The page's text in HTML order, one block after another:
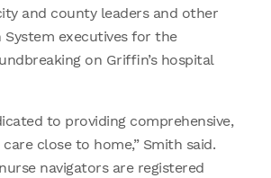
and county leaders and other
executives for the
on Griffin’s hospital
to providing comprehensive,
close to home,” Smith said.
navigators are registered